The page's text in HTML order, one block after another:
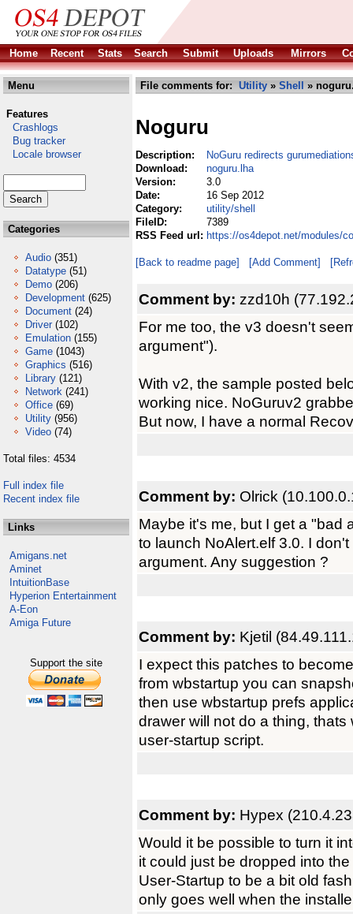
Home Recent Stats Search Submit Uploads Mirrors
Menu
Features
Crashlogs
Bug tracker
Locale browser
Categories
Audio (351)
Datatype (51)
Demo (206)
Development (625)
Document (24)
Driver (102)
Emulation (155)
Game (1043)
Graphics (516)
Library (121)
Network (241)
Office (69)
Utility (956)
Video (74)
Total files: 4534
Full index file
Recent index file
Links
Amigans.net
Aminet
IntuitionBase
Hyperion Entertainment
A-Eon
Amiga Future
Support the site
File comments for: Utility » Shell »
Noguru
Description:
NoGuru redirects
Download:
noguru.lha
Version:
3.0
Date:
16 Sep 2012
Category:
utility/shell
FileID:
7389
RSS Feed url: https://os4depot.net/modules/
[Back to readme page] [Add Comment]
Comment by: zzd10h
For me too, the v3 doesn't
argument").
With v2, the sample posted
working nice. NoGuruv2
But now, I have a normal
Comment by: Olrick
Maybe it's me, but I get a "bad
to launch NoAlert.elf 3.0. I
argument. Any suggestion ?
Comment by: Kjetil
I expect this patches to
from wbstartup you can
then use wbstartup prefs
drawer will not do a thing,
user-startup script.
Comment by: Hypex
Would it be possible to turn it
it could just be dropped into
User-Startup to be a bit old
only goes well when the